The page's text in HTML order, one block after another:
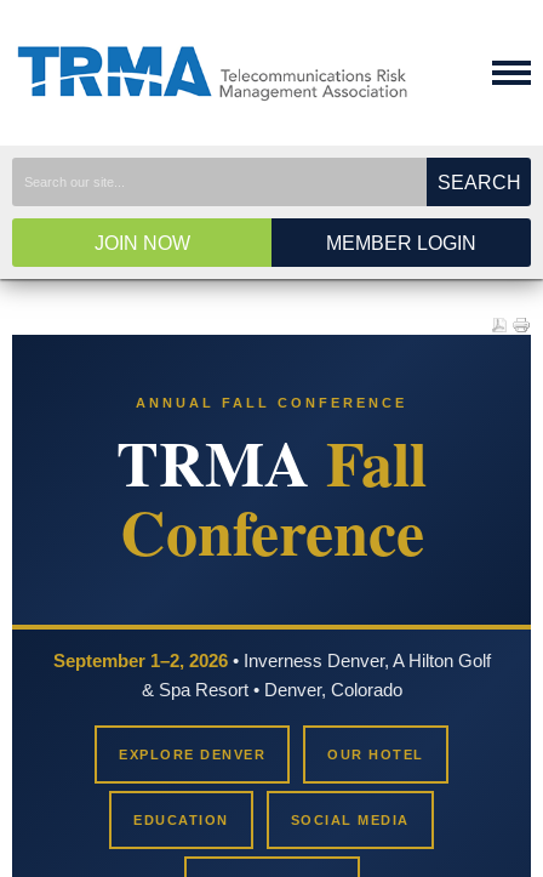
SEARCH
JOIN NOW MEMBER LOGIN
ANNUAL FALL CONFERENCE
TRMAFall
Conference
September 1–2, 2026• Inverness Denver, A Hilton Golf
& Spa Resort • Denver, Colorado
EXPLORE DENVER OUR HOTEL
EDUCATION SOCIAL MEDIA